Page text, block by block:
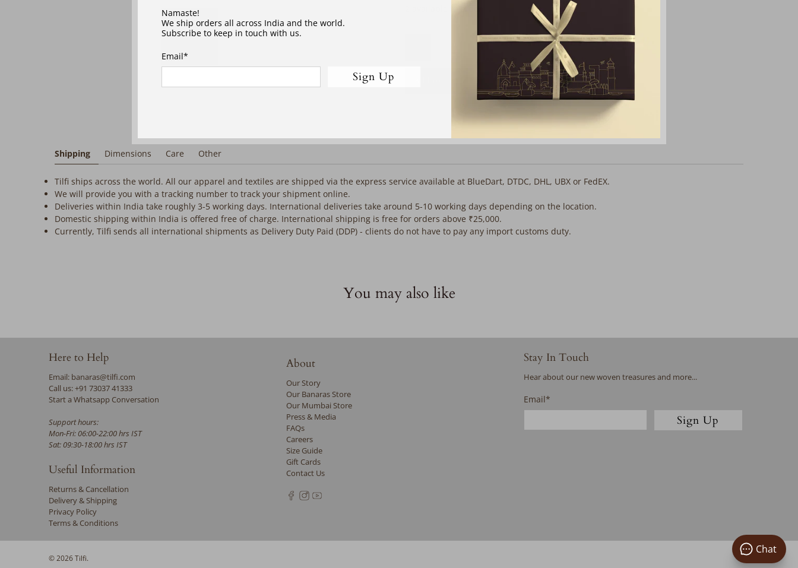
Shipping Dimensions Care Other
Tilfi ships across the world. All our apparel and textiles are shipped via the express service available at BlueDart, DTDC, DHL, UBX or FedEX.
We will provide you with a tracking number to track your shipment online.
Deliveries within India take roughly 3-5 working days. International deliveries take around 5-10 working days depending on the location.
Domestic shipping within India is offered free of charge. International shipping is free for orders above ₹25,000.
Currently, Tilfi sends all international shipments as Delivery Duty Paid (DDP) - clients do not have to pay any import customs duty.
You may also like
Here to Help
Email: banaras@tilfi.com
Call us: +91 73037 41333
Start a Whatsapp Conversation
Support hours:
Mon-Fri: 06:00-22:00 hrs IST
Sat: 09:30-18:00 hrs IST
Useful Information
Returns & Cancellation
Delivery & Shipping
Privacy Policy
Terms & Conditions
About
Our Story
Our Banaras Store
Our Mumbai Store
Press & Media
FAQs
Careers
Size Guide
Gift Cards
Contact Us
Stay In Touch
Hear about our new woven treasures and more...
Email*
Sign Up
© 2026 Tilfi.
Chat
Namaste!
We ship orders all across India and the world.
Subscribe to keep in touch with us.
Email*
Sign Up